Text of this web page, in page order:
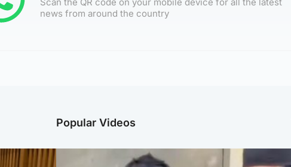
news from around the country
Popular Videos